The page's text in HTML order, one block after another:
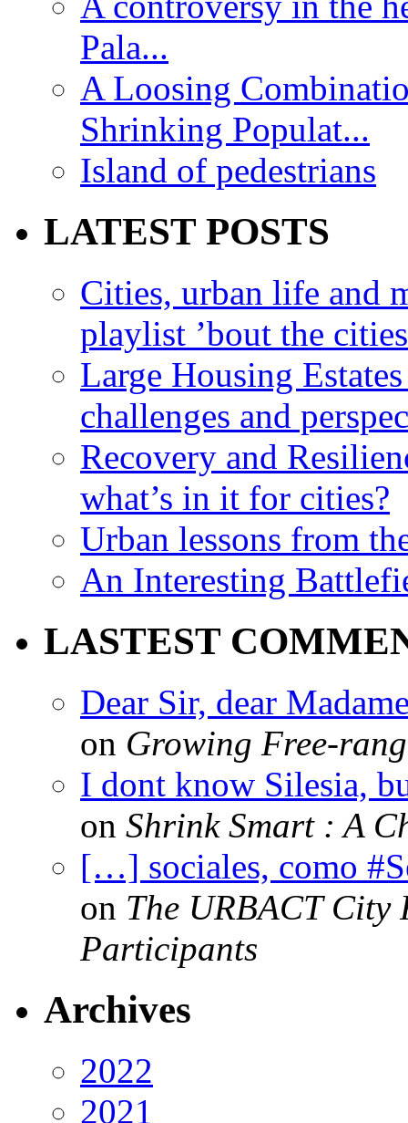
Pala...
A Loosing
Shrinking Populat...
Island of pedestrians
LATEST POSTS
Cities, urban life and
playlist ’bout the
Large Housing
challenges and
Recovery and
what’s in it for cities?
Urban lessons from
An Interesting
LASTEST
Dear Sir, dear
on Growing Free-
I dont know Silesia,
on Shrink Smart : A
[…] sociales, como
on The URBACT City
Participants
Archives
2022
2021